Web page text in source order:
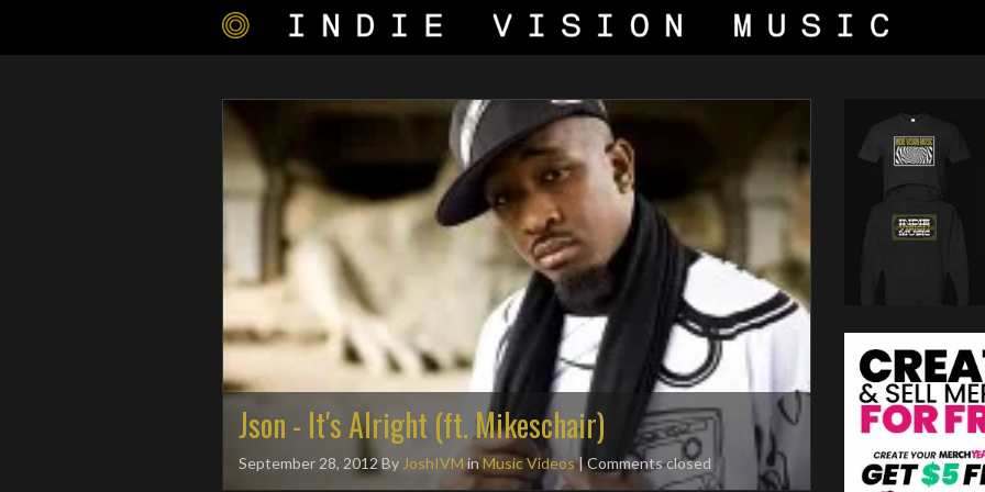
Json - It's Alright (ft. Mikeschair)
September 28, 2012By JoshIVM inMusic Videos| Comments closed